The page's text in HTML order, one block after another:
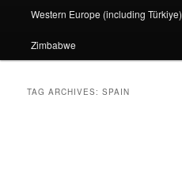
Western Europe (including
Zimbabwe
TAG ARCHIVES:SPAIN